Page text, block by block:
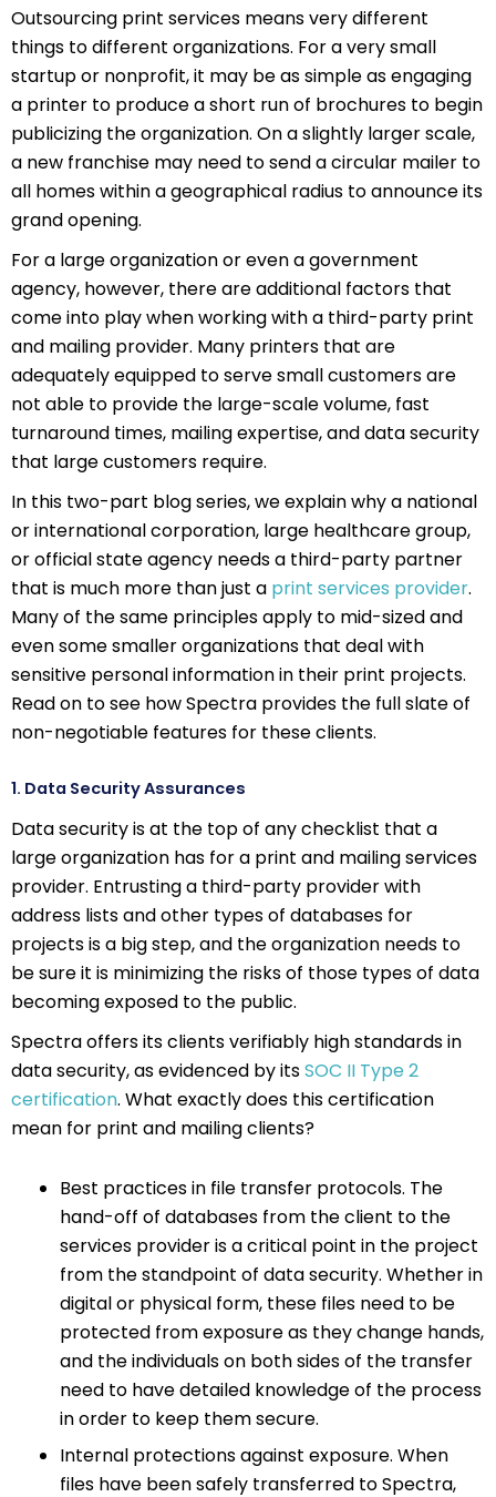
Outsourcing print services means very different
things to different organizations. For a very small
startup or nonprofit, it may be as simple as engaging
a printer to produce a short run of brochures to begin
publicizing the organization. On a slightly larger scale,
a new franchise may need to send a circular mailer to
all homes within a geographical radius to announce its
grand opening.
For a large organization or even a government
agency, however, there are additional factors that
come into play when working with a third-party print
and mailing provider. Many printers that are
adequately equipped to serve small customers are
not able to provide the large-scale volume, fast
turnaround times, mailing expertise, and data security
that large customers require.
In this two-part blog series, we explain why a national
or international corporation, large healthcare group,
or official state agency needs a third-party partner
that is much more than just a print services provider.
Many of the same principles apply to mid-sized and
even some smaller organizations that deal with
sensitive personal information in their print projects.
Read on to see how Spectra provides the full slate of
non-negotiable features for these clients.
1. Data Security Assurances
Data security is at the top of any checklist that a
large organization has for a print and mailing services
provider. Entrusting a third-party provider with
address lists and other types of databases for
projects is a big step, and the organization needs to
be sure it is minimizing the risks of those types of data
becoming exposed to the public.
Spectra offers its clients verifiably high standards in
data security, as evidenced by itsSOC II Type 2
certification. What exactly does this certification
mean for print and mailing clients?
Best practices in file transfer protocols. The
hand-off of databases from the client to the
services provider is a critical point in the project
from the standpoint of data security. Whether in
digital or physical form, these files need to be
protected from exposure as they change hands,
and the individuals on both sides of the transfer
need to have detailed knowledge of the process
in order to keep them secure.
Internal protections against exposure. When
files have been safely transferred to Spectra,